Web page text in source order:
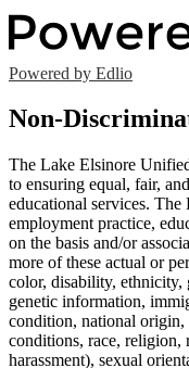
Powered by Edlio
Non-
The Lake Elsinore
to ensuring equal, fair,
educational services.
employment practice,
on the basis and/or
more of these actual or
color, disability, ethnicity,
genetic information,
condition, national
conditions, race, religion,
harassment), sexual